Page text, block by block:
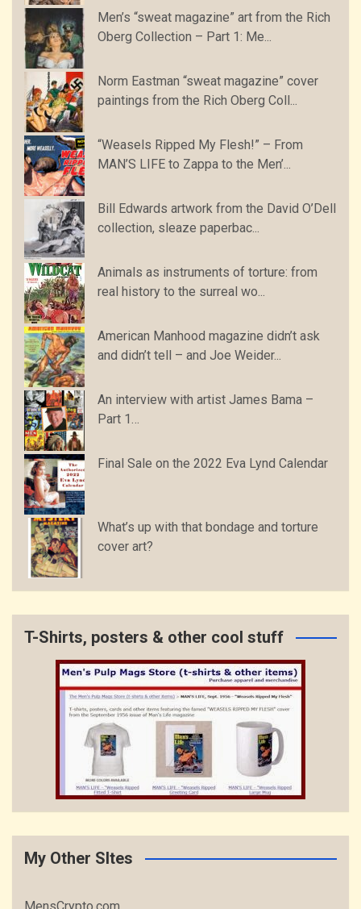
Men’s “sweat magazine” art from the Rich
Oberg Collection – Part 1: Me...
Norm Eastman “sweat magazine” cover
paintings from the Rich Oberg Coll...
“Weasels Ripped My Flesh!” – From
MAN’S LIFE to Zappa to the Men’...
Bill Edwards artwork from the David O’Dell
collection, sleaze paperbac...
Animals as instruments of torture: from
real history to the surreal wo...
American Manhood magazine didn’t ask
and didn’t tell – and Joe Weider...
An interview with artist James Bama –
Part 1…
Final Sale on the 2022 Eva Lynd Calendar
What’s up with that bondage and torture
cover art?
T-Shirts, posters & other cool stuff
My Other SItes